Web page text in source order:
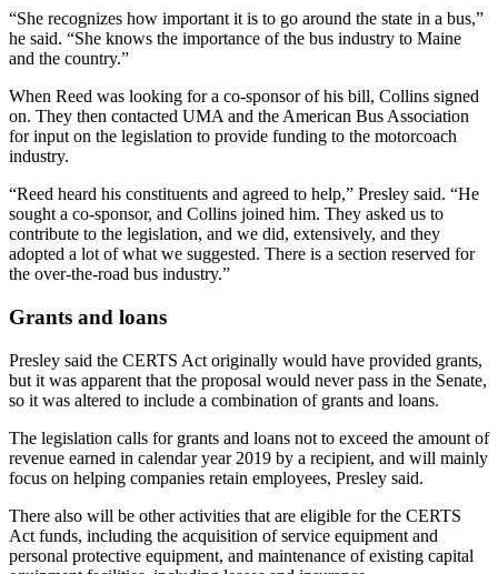
“She recognizes how important it is to go around the state in a bus,”
he said. “She knows the importance of the bus industry to Maine
and the country.”
When Reed was looking for a co-sponsor of his bill, Collins signed
on. They then contacted UMA and the American Bus Association
for input on the legislation to provide funding to the motorcoach
industry.
“Reed heard his constituents and agreed to help,” Presley said. “He
sought a co-sponsor, and Collins joined him. They asked us to
contribute to the legislation, and we did, extensively, and they
adopted a lot of what we suggested. There is a section reserved for
the over-the-road bus industry.”
Grants and loans
Presley said the CERTS Act originally would have provided grants,
but it was apparent that the proposal would never pass in the Senate,
so it was altered to include a combination of grants and loans.
The legislation calls for grants and loans not to exceed the amount of
revenue earned in calendar year 2019 by a recipient, and will mainly
focus on helping companies retain employees, Presley said.
There also will be other activities that are eligible for the CERTS
Act funds, including the acquisition of service equipment and
personal protective equipment, and maintenance of existing capital